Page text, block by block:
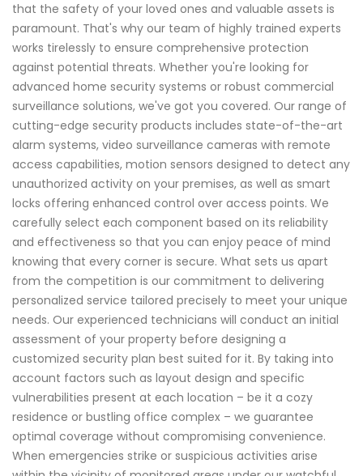
that the safety of your loved ones and valuable assets is
paramount. That's why our team of highly trained experts
works tirelessly to ensure comprehensive protection
against potential threats. Whether you're looking for
advanced home security systems or robust commercial
surveillance solutions, we've got you covered. Our range of
cutting-edge security products includes state-of-the-art
alarm systems, video surveillance cameras with remote
access capabilities, motion sensors designed to detect any
unauthorized activity on your premises, as well as smart
locks offering enhanced control over access points. We
carefully select each component based on its reliability
and effectiveness so that you can enjoy peace of mind
knowing that every corner is secure. What sets us apart
from the competition is our commitment to delivering
personalized service tailored precisely to meet your unique
needs. Our experienced technicians will conduct an initial
assessment of your property before designing a
customized security plan best suited for it. By taking into
account factors such as layout design and specific
vulnerabilities present at each location – be it a cozy
residence or bustling office complex – we guarantee
optimal coverage without compromising convenience.
When emergencies strike or suspicious activities arise